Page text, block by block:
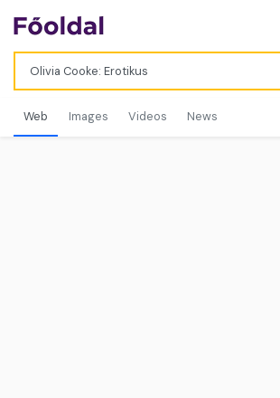
Web Images Videos News